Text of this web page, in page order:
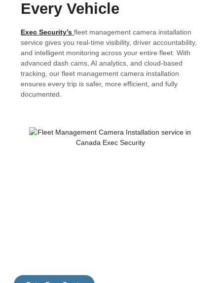
Every Vehicle
Exec Security’s fleet management camera installation
service gives you real-time visibility, driver accountability,
and intelligent monitoring across your entire fleet. With
advanced dash cams, AI analytics, and cloud-based
tracking, our fleet management camera installation
ensures every trip is safer, more efficient, and fully
documented.